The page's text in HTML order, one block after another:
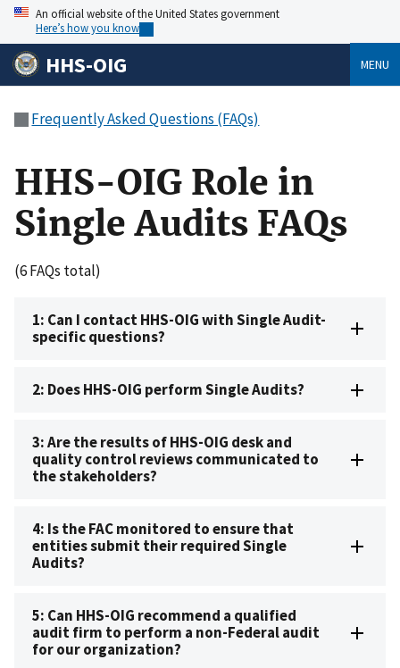
An official website of the United States government
Here’s how you know
HHS-OIG MENU
Frequently Asked Questions (FAQs)
HHS-OIG Role in
Single Audits FAQs
(6 FAQs total)
1: Can I contact HHS-OIG with Single Audit-
specific questions?
2: Does HHS-OIG perform Single Audits?
3: Are the results of HHS-OIG desk and
quality control reviews communicated to
the stakeholders?
4: Is the FAC monitored to ensure that
entities submit their required Single
Audits?
5: Can HHS-OIG recommend a qualified
audit firm to perform a non-Federal audit
for our organization?